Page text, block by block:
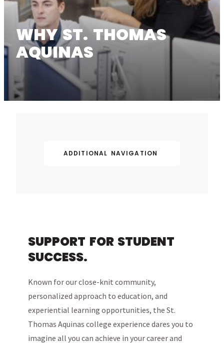
WHY ST. THOMAS
AQUINAS
ADDITIONAL NAVIGATION
SUPPORT FOR STUDENT
SUCCESS.
Known for our close-knit community,
personalized approach to education, and
experiential learning opportunities, the St.
Thomas Aquinas college experience dares you to
imagine all you can achieve in your career and